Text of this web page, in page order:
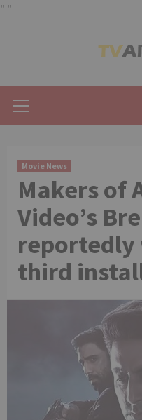
" "
Menu
Movie News
Makers of
Video’s
reportedly
third